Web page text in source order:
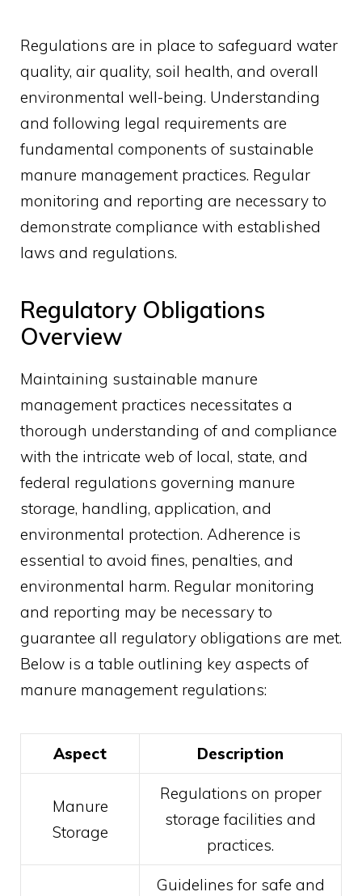
Regulations are in place to safeguard water
quality, air quality, soil health, and overall
environmental well-being. Understanding
and following legal requirements are
fundamental components of sustainable
manure management practices. Regular
monitoring and reporting are necessary to
demonstrate compliance with established
laws and regulations.
Regulatory Obligations
Overview
Maintaining sustainable manure
management practices necessitates a
thorough understanding of and compliance
with the intricate web of local, state, and
federal regulations governing manure
storage, handling, application, and
environmental protection. Adherence is
essential to avoid fines, penalties, and
environmental harm. Regular monitoring
and reporting may be necessary to
guarantee all regulatory obligations are met.
Below is a table outlining key aspects of
manure management regulations:
Aspect Description
Manure
Storage
Regulations on proper
storage facilities and
practices.
Guidelines for safe and